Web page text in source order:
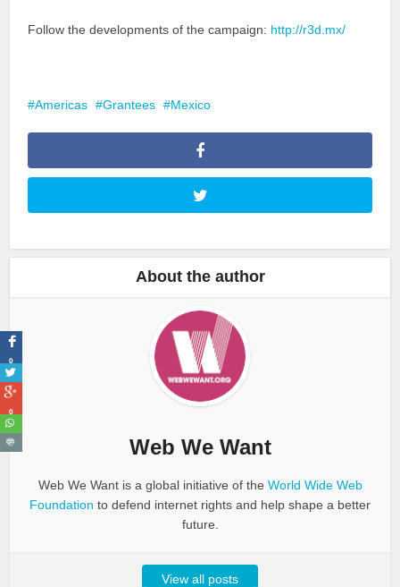
Follow the developments of the campaign: http://r3d.mx/
Americas Grantees Mexico
About the author
Web We Want
Web We Want is a global initiative of the World Wide Web
Foundation to defend internet rights and help shape a better
future.
View all posts
0
0